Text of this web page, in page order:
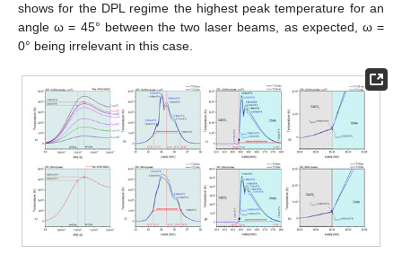
shows for the DPL regime the highest peak temperature for an
angle ω = 45° between the two laser beams, as expected, ω =
0° being irrelevant in this case.